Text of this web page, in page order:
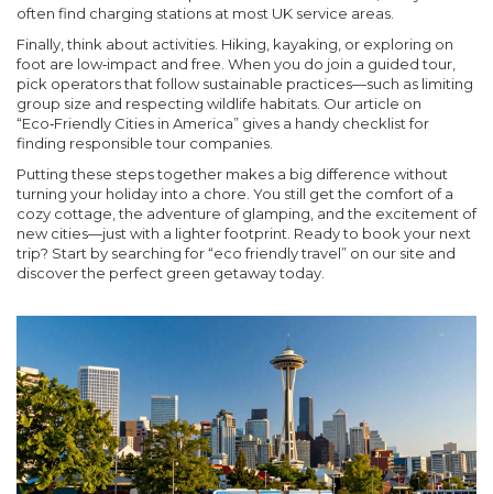
often find charging stations at most UK service areas.
Finally, think about activities. Hiking, kayaking, or exploring on
foot are low‑impact and free. When you do join a guided tour,
pick operators that follow sustainable practices—such as limiting
group size and respecting wildlife habitats. Our article on
“Eco‑Friendly Cities in America” gives a handy checklist for
finding responsible tour companies.
Putting these steps together makes a big difference without
turning your holiday into a chore. You still get the comfort of a
cozy cottage, the adventure of glamping, and the excitement of
new cities—just with a lighter footprint. Ready to book your next
trip? Start by searching for “eco friendly travel” on our site and
discover the perfect green getaway today.